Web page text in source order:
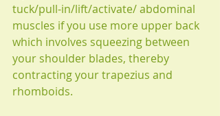
tuck/pull-in/lift/activate/ abdominal
muscles if you use more upper back
which involves squeezing between
your shoulder blades, thereby
contracting your trapezius and
rhomboids.